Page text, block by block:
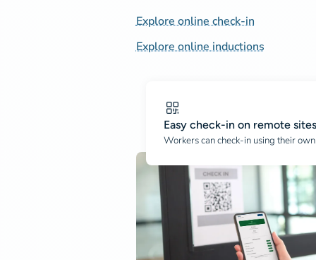
Explore online check-in
Explore online inductions
Easy check-in on remote sites
Workers can check-in using their